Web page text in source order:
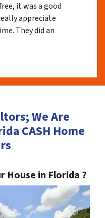
it was a good
appreciate
They did an
We Are
CASH Home
House in Florida ?